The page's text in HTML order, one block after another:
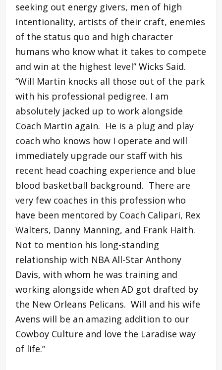
seeking out energy givers, men of high
intentionality, artists of their craft, enemies
of the status quo and high character
humans who know what it takes to compete
and win at the highest level” Wicks Said.
“Will Martin knocks all those out of the park
with his professional pedigree. I am
absolutely jacked up to work alongside
Coach Martin again. He is a plug and play
coach who knows how I operate and will
immediately upgrade our staff with his
recent head coaching experience and blue
blood basketball background. There are
very few coaches in this profession who
have been mentored by Coach Calipari, Rex
Walters, Danny Manning, and Frank Haith.
Not to mention his long-standing
relationship with NBA All-Star Anthony
Davis, with whom he was training and
working alongside when AD got drafted by
the New Orleans Pelicans. Will and his wife
Avens will be an amazing addition to our
Cowboy Culture and love the Laradise way
of life.”